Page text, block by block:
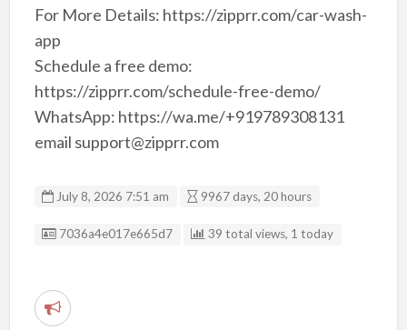
For More Details: https://zipprr.com/car-wash-
app
Schedule a free demo:
https://zipprr.com/schedule-free-demo/
WhatsApp: https://wa.me/+919789308131
email support@zipprr.com
July 8, 2026 7:51 am 9967 days, 20 hours
Listing ID
7036a4e017e665d7 39 total views, 1 today
R